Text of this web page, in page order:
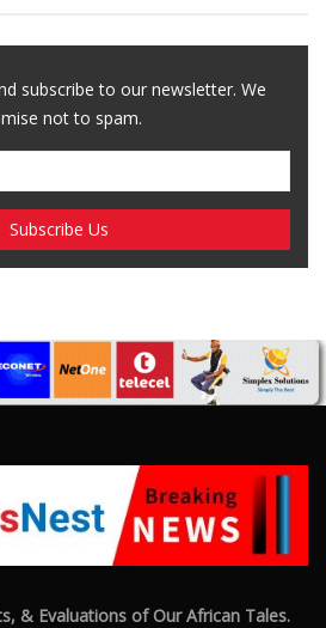
subscribe to our newsletter. We
not to spam.
& Evaluations of Our African Tales.